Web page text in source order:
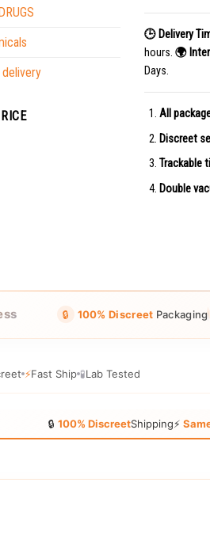
🕒 Delivery
hours. 🌍
Days.
All
Discreet
Trackable
Double
🔒 100% Discreet Packaging
⚡Fast Ship 🧪Lab Tested
🔒 100% DiscreetShipping⚡